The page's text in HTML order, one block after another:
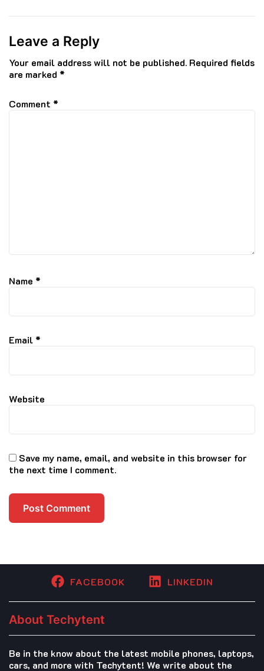
Leave a Reply
Your email address will not be published. Required fields
are marked *
Comment *
Name *
Email *
Website
Save my name, email, and website in this browser for
the next time I comment.
FACEBOOK LINKEDIN
About Techytent
Be in the know about the latest mobile phones, laptops,
cars, and more with Techytent! We write about the